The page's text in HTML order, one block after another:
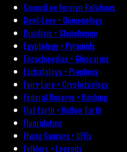
Council on Foreign Relations
Devil-Lore • Demonology
Druidism • Stonehenge
Egyptology • Pyramids
Encyclopedias • Glossaries
Eschatology • Prophecy
Fairy Lore • Cryptozoology
Federal Reserve • Banking
Flat Earth • Hollow Earth
Fluoridation
Flying Saucers • UFOs
Folklore • Legends